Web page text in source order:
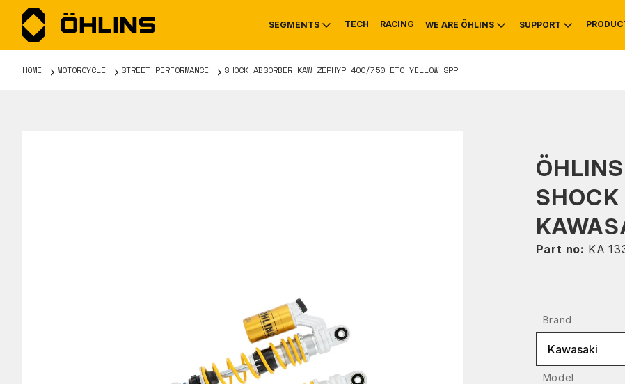
SEGMENTS
MOUNTAIN BIKE
TECH RACING WE ARE ÖHLINS
HISTORY
SUPPORT
SERVICE
HOME MOTORCYCLE STREET PERFORMANCE SHOCK ABSORBER KAW ZEPHYR 400/750 ETC YELLOW SPR
SHOCK
Part no: KA
Brand
Kawasaki
Model